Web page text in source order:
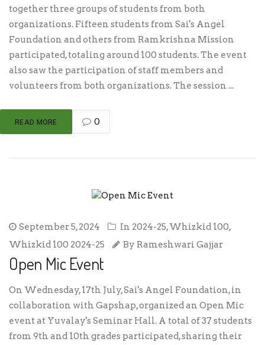
together three groups of students from both
organizations. Fifteen students from Sai's Angel
Foundation and others from Ramkrishna Mission
participated, totaling around 100 students. The event
also saw the participation of staff members and
volunteers from both organizations. The session ...
READ MORE 0
September 5, 2024 In 2024-25,Whizkid 100,
Whizkid 100 2024-25
By Rameshwari Gajjar
Open Mic Event
On Wednesday, 17th July, Sai's Angel Foundation, in
collaboration with Gapshap, organized an Open Mic
event at Yuvalay's Seminar Hall. A total of 37 students
from 9th and 10th grades participated, sharing their